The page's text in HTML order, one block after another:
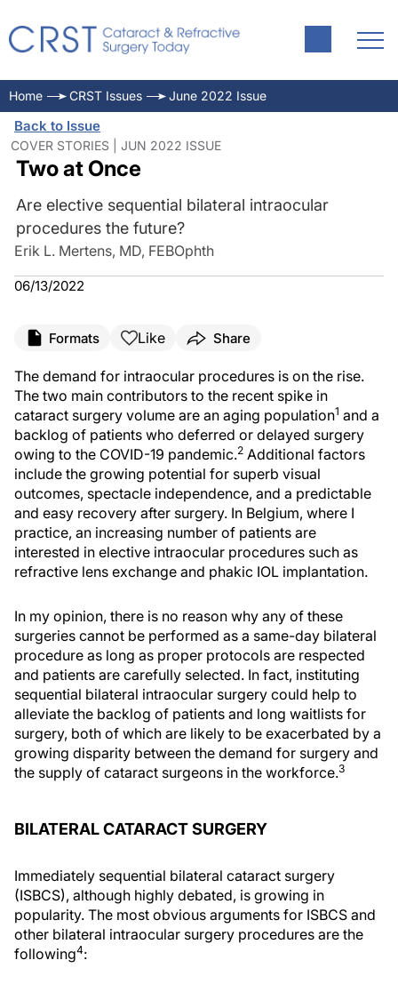
Home CRST Issues June 2022 Issue
Back to Issue
COVER STORIES | JUN 2022 ISSUE
Two at Once
Are elective sequential bilateral intraocular
procedures the future?
Erik L. Mertens, MD, FEBOphth
06/13/2022
Formats Like Share
The demand for intraocular procedures is on the rise.
The two main contributors to the recent spike in
cataract surgery volume are an aging population1 and a
backlog of patients who deferred or delayed surgery
owing to the COVID-19 pandemic.2 Additional factors
include the growing potential for superb visual
outcomes, spectacle independence, and a predictable
and easy recovery after surgery. In Belgium, where I
practice, an increasing number of patients are
interested in elective intraocular procedures such as
refractive lens exchange and phakic IOL implantation.
In my opinion, there is no reason why any of these
surgeries cannot be performed as a same-day bilateral
procedure as long as proper protocols are respected
and patients are carefully selected. In fact, instituting
sequential bilateral intraocular surgery could help to
alleviate the backlog of patients and long waitlists for
surgery, both of which are likely to be exacerbated by a
growing disparity between the demand for surgery and
the supply of cataract surgeons in the workforce.3
BILATERAL CATARACT SURGERY
Immediately sequential bilateral cataract surgery
(ISBCS), although highly debated, is growing in
popularity. The most obvious arguments for ISBCS and
other bilateral intraocular surgery procedures are the
following4: